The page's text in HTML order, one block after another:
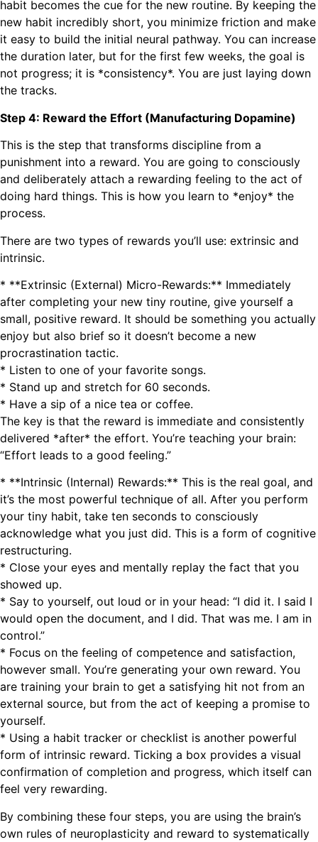
habit becomes the cue for the new routine. By keeping the
new habit incredibly short, you minimize friction and make
it easy to build the initial neural pathway. You can increase
the duration later, but for the first few weeks, the goal is
not progress; it is *consistency*. You are just laying down
the tracks.
Step 4: Reward the Effort (Manufacturing Dopamine)
This is the step that transforms discipline from a
punishment into a reward. You are going to consciously
and deliberately attach a rewarding feeling to the act of
doing hard things. This is how you learn to *enjoy* the
process.
There are two types of rewards you’ll use: extrinsic and
intrinsic.
* **Extrinsic (External) Micro-Rewards:** Immediately
after completing your new tiny routine, give yourself a
small, positive reward. It should be something you actually
enjoy but also brief so it doesn’t become a new
procrastination tactic.
* Listen to one of your favorite songs.
* Stand up and stretch for 60 seconds.
* Have a sip of a nice tea or coffee.
The key is that the reward is immediate and consistently
delivered *after* the effort. You’re teaching your brain:
“Effort leads to a good feeling.”
* **Intrinsic (Internal) Rewards:** This is the real goal, and
it’s the most powerful technique of all. After you perform
your tiny habit, take ten seconds to consciously
acknowledge what you just did. This is a form of cognitive
restructuring.
* Close your eyes and mentally replay the fact that you
showed up.
* Say to yourself, out loud or in your head: “I did it. I said I
would open the document, and I did. That was me. I am in
control.”
* Focus on the feeling of competence and satisfaction,
however small. You’re generating your own reward. You
are training your brain to get a satisfying hit not from an
external source, but from the act of keeping a promise to
yourself.
* Using a habit tracker or checklist is another powerful
form of intrinsic reward. Ticking a box provides a visual
confirmation of completion and progress, which itself can
feel very rewarding.
By combining these four steps, you are using the brain’s
own rules of neuroplasticity and reward to systematically